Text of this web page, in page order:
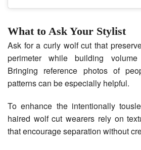
What to Ask Your Stylist
Ask for a curly wolf cut that
perimeter while building
Bringing reference photos of
patterns can be especially helpful.
To enhance the intentionally
haired wolf cut wearers rely on
that encourage separation without